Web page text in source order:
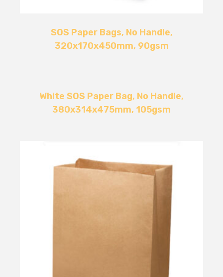
SOS Paper Bags, No Handle,
320x170x450mm, 90gsm
White SOS Paper Bag, No Handle,
380x314x475mm, 105gsm